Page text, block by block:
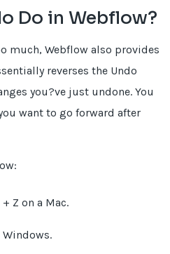
Do in Webflow?
much, Webflow also provides
reverses the Undo
you?ve just undone. You
want to go forward after
Z on a Mac.
Windows.